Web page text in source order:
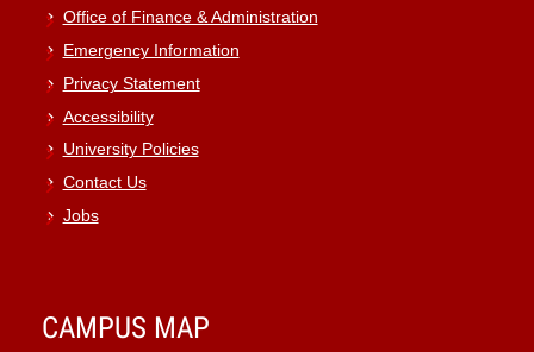
Office of Finance & Administration
Emergency Information
Privacy Statement
Accessibility
University Policies
Contact Us
Jobs
CAMPUS MAP